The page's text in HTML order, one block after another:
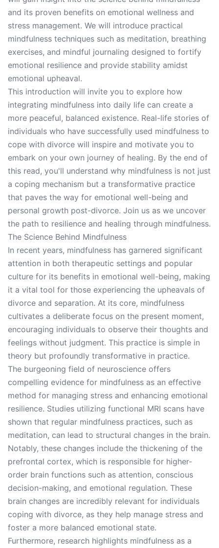
and its proven benefits on emotional wellness and
stress management. We will introduce practical
mindfulness techniques such as meditation, breathing
exercises, and mindful journaling designed to fortify
emotional resilience and provide stability amidst
emotional upheaval.
This introduction will invite you to explore how
integrating mindfulness into daily life can create a
more peaceful, balanced existence. Real-life stories of
individuals who have successfully used mindfulness to
cope with divorce will inspire and motivate you to
embark on your own journey of healing. By the end of
this read, you'll understand why mindfulness is not just
a coping mechanism but a transformative practice
that paves the way for emotional well-being and
personal growth post-divorce. Join us as we uncover
the path to resilience and healing through mindfulness.
The Science Behind Mindfulness
In recent years, mindfulness has garnered significant
attention in both therapeutic settings and popular
culture for its benefits in emotional well-being, making
it a vital tool for those experiencing the upheavals of
divorce and separation. At its core, mindfulness
cultivates a deliberate focus on the present moment,
encouraging individuals to observe their thoughts and
feelings without judgment. This practice is simple in
theory but profoundly transformative in practice.
The burgeoning field of neuroscience offers
compelling evidence for mindfulness as an effective
method for managing stress and enhancing emotional
resilience. Studies utilizing functional MRI scans have
shown that regular mindfulness practices, such as
meditation, can lead to structural changes in the brain.
Notably, these changes include the thickening of the
prefrontal cortex, which is responsible for higher-
order brain functions such as attention, conscious
decision-making, and emotional regulation. These
brain changes are incredibly relevant for individuals
coping with divorce, as they help manage stress and
foster a more balanced emotional state.
Furthermore, research highlights mindfulness as a